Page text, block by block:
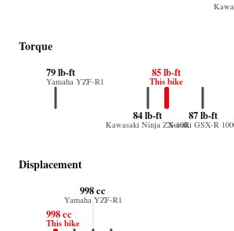
Torque
85 lb-ft
This bike
84 lb-ft
Kawasaki Ninja ZX-10R
87 lb-ft
Suzuki GSX-R
79 lb-ft
Yamaha YZF-R1
Displacement
998 cc
This bike
998 cc
Yamaha YZF-R1